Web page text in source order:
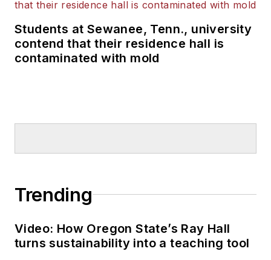
Students at Sewanee, Tenn., university
contend that their residence hall is
contaminated with mold
Trending
Video: How Oregon State’s Ray Hall
turns sustainability into a teaching tool